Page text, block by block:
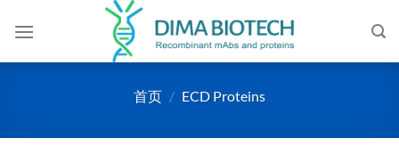
首页 / ECD Proteins